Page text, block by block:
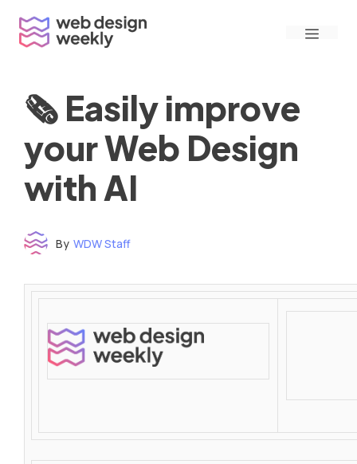
content
Menu
🗞 Easily improve
your Web Design
with AI
By WDW Staff
Time to read: under 3 minutes
‌ ‌ ‌ ‌ ‌ ‌ ‌ ‌ ‌ ‌ ‌ ‌ ‌ ‌ ‌ ‌ ‌ ‌ ‌ ‌ ‌ ‌ ‌ ‌ ‌ ‌ ‌ ‌ ‌ ‌ ‌ ‌ ‌ ‌ ‌ ‌ ‌ ‌ ‌ ‌ ‌ ‌ ‌ ‌ ‌ ‌ ‌ ‌ ‌ ‌ ‌ ‌ ‌ ‌ ‌ ‌ ‌ ‌ ‌ ‌ ‌ ‌ ‌ ‌ ‌ ‌ ‌ ‌ ‌ ‌ ‌ ‌ ‌ ‌ ‌ ‌ ‌ ‌ ‌ ‌ ‌ ‌ ‌ ‌ ‌ ‌ ‌ ‌ ‌ ‌ ‌ ‌ ‌ ‌ ‌ ‌ ‌ ‌ ‌ ‌ ‌ ‌ ‌ ‌ ‌ ‌ ‌ ‌ ‌ ‌ ‌ ‌ ‌ ‌ ‌ ‌ ‌ ‌ ‌ ‌ ‌ ‌ ‌ ‌ ‌ ‌ ‌ ‌ ‌
‌ ‌ ‌ ‌ ‌ ‌ ‌ ‌ ‌ ‌ ‌ ‌ ‌ ‌ ‌ ‌ ‌ ‌ ‌ ‌ ‌